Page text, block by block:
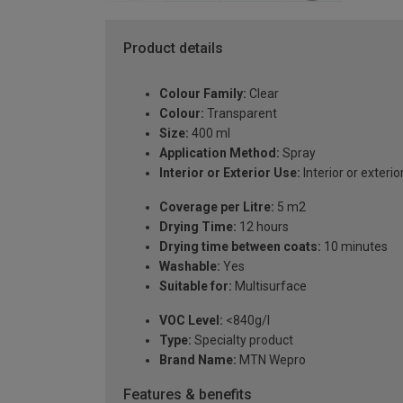
Product details
Colour Family: Clear
Colour: Transparent
Size: 400 ml
Application Method: Spray
Interior or Exterior Use: Interior or
Coverage per Litre: 5 m2
Drying Time: 12 hours
Drying time between coats: 10 minutes
Washable: Yes
Suitable for: Multisurface
VOC Level: <840g/l
Type: Specialty product
Brand Name: MTN Wepro
Features & benefits